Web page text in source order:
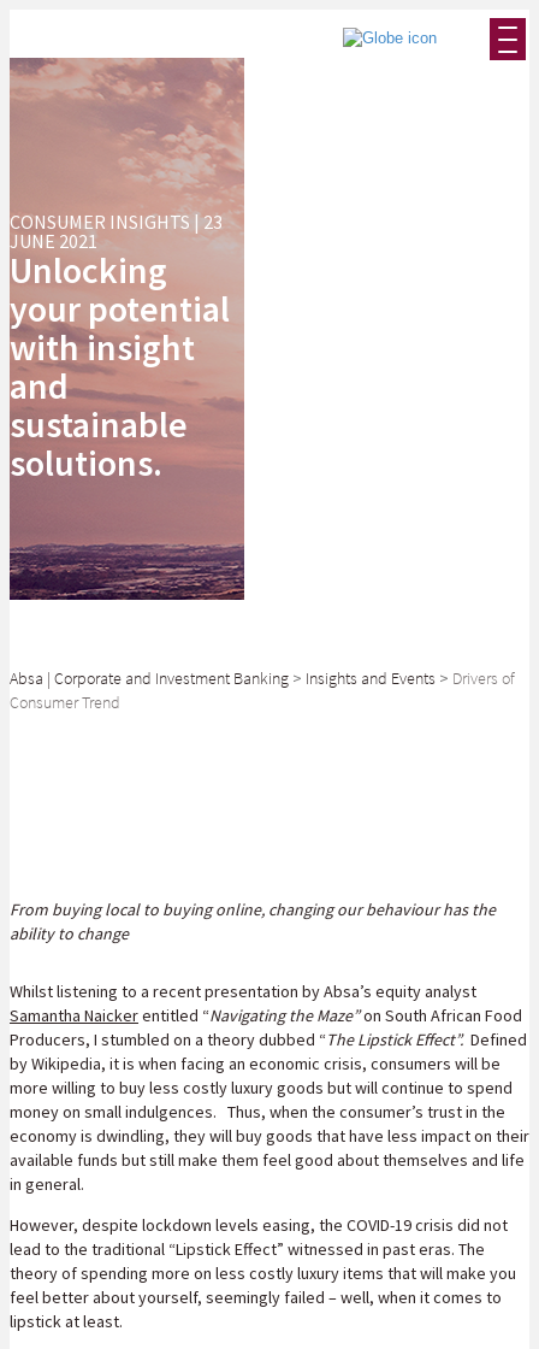
CONSUMER INSIGHTS | 23
JUNE 2021
Unlocking
your potential
with insight
and
sustainable
solutions.
Absa | Corporate and Investment Banking > Insights and Events > Drivers of
Consumer Trend
From buying local to buying online, changing our behaviour has the
ability to change
Whilst listening to a recent presentation by Absa’s equity analyst
Samantha Naickerentitled “Navigating the Maze”on South African Food
Producers, I stumbled on a theory dubbed “The Lipstick Effect”. Defined
by Wikipedia, it is when facing an economic crisis, consumers will be
more willing to buy less costly luxury goods but will continue to spend
money on small indulgences. Thus, when the consumer’s trust in the
economy is dwindling, they will buy goods that have less impact on their
available funds but still make them feel good about themselves and life
in general.
However, despite lockdown levels easing, the COVID-19 crisis did not
lead to the traditional “Lipstick Effect” witnessed in past eras. The
theory of spending more on less costly luxury items that will make you
feel better about yourself, seemingly failed – well, when it comes to
lipstick at least.